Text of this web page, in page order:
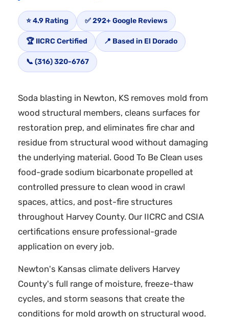
⭐ 4.9 Rating ✅ 292+ Google Reviews
🏆 IICRC Certified 📍 Based in El Dorado
📞 (316) 320-6767
Soda blasting in Newton, KS removes mold from
wood structural members, cleans surfaces for
restoration prep, and eliminates fire char and
residue from structural wood without damaging
the underlying material. Good To Be Clean uses
food-grade sodium bicarbonate propelled at
controlled pressure to clean wood in crawl
spaces, attics, and post-fire structures
throughout Harvey County. Our IICRC and CSIA
certifications ensure professional-grade
application on every job.
Newton's Kansas climate delivers Harvey
County's full range of moisture, freeze-thaw
cycles, and storm seasons that create the
conditions for mold growth on structural wood.